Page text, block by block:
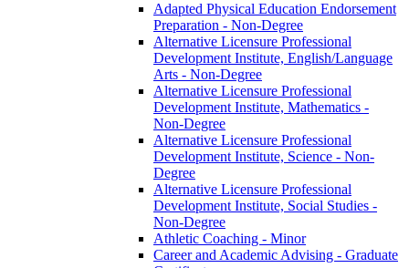
Adapted Physical Education Endorsement
Preparation -​ Non-​Degree
Alternative Licensure Professional
Development Institute, English/​Language
Arts -​ Non-​Degree
Alternative Licensure Professional
Development Institute, Mathematics -​
Non-​Degree
Alternative Licensure Professional
Development Institute, Science -​ Non-​
Degree
Alternative Licensure Professional
Development Institute, Social Studies -​
Non-​Degree
Athletic Coaching -​ Minor
Career and Academic Advising -​ Graduate